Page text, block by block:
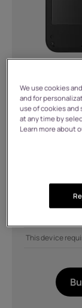
Buy any
Buy the Fusion
This device
We use cookies
and for
use of cookies and
at any time by
Learn more about